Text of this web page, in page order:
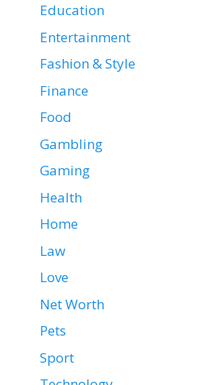
Education
Entertainment
Fashion & Style
Finance
Food
Gambling
Gaming
Health
Home
Law
Love
Net Worth
Pets
Sport